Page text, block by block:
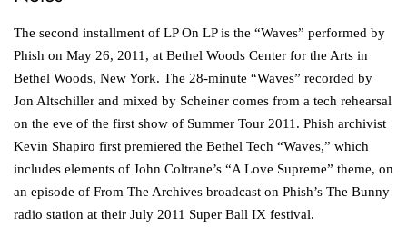
The second installment of LP On LP is the “Waves” performed by
Phish on May 26, 2011, at Bethel Woods Center for the Arts in
Bethel Woods, New York. The 28-minute “Waves” recorded by
Jon Altschiller and mixed by Scheiner comes from a tech rehearsal
on the eve of the first show of Summer Tour 2011. Phish archivist
Kevin Shapiro first premiered the Bethel Tech “Waves,” which
includes elements of John Coltrane’s “A Love Supreme” theme, on
an episode of From The Archives broadcast on Phish’s The Bunny
radio station at their July 2011 Super Ball IX festival.